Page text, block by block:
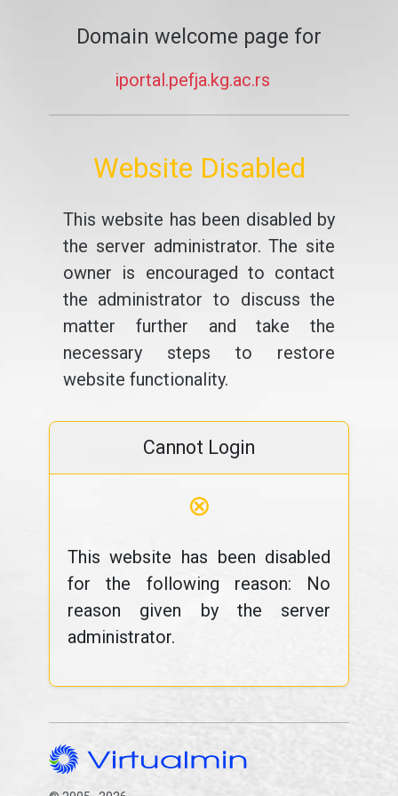
Domain welcome page for
iportal.pefja.kg.ac.rs
Website Disabled
This website has been disabled by
the server administrator. The site
owner is encouraged to contact
the administrator to discuss the
matter further and take the
necessary steps to restore
website functionality.
Cannot Login
⊗
This website has been disabled
for the following reason: No
reason given by the server
administrator.